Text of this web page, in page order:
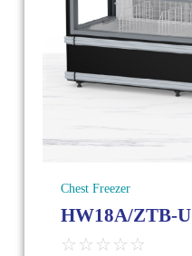
Chest Freezer
HW18A/ZTB-U
☆ ☆ ☆ ☆ ☆